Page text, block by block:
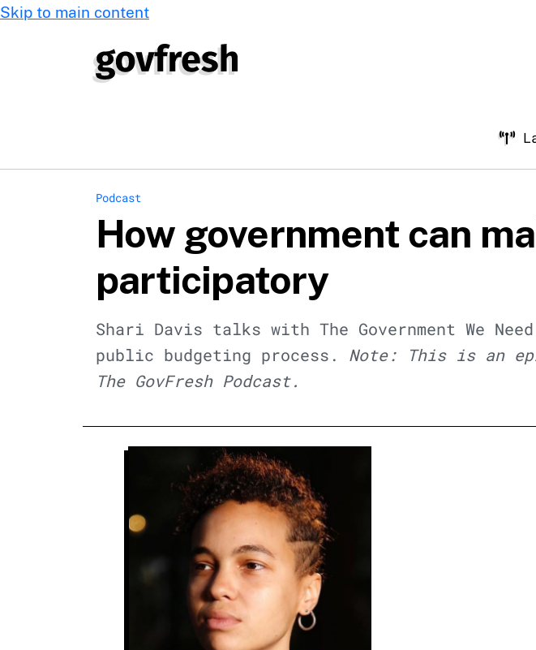
Skip to main content
Podcast
How government can
participatory
Shari Davis talks with The Government We
public budgeting process. Note: This is an
The GovFresh Podcast.